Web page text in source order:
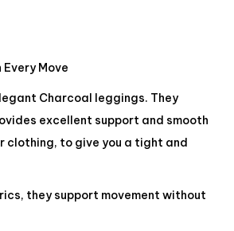
Move
Charcoal leggings. They
excellent support and smooth
clothing, to give you a tight and
they support movement without